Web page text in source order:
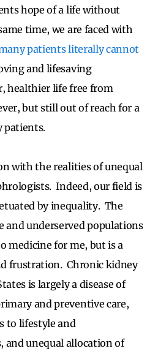
hope of a life without
time, we are faced with
patients literally cannot
and lifesaving
healthier life free from
but still out of reach for a
patients.
with the realities of unequal
Indeed, our field is
by inequality. The
and underserved populations
medicine for me, but is a
frustration. Chronic kidney
is largely a disease of
and preventive care,
to lifestyle and
and unequal allocation of